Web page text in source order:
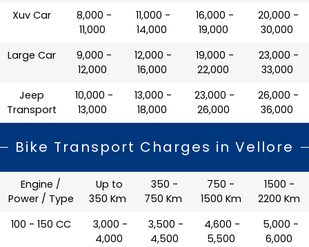
Xuv Car
₹ 8,000 -
11,000
₹ 11,000 -
14,000
₹ 16,000 -
19,000
₹ 20,000 -
30,000
Large Car
₹ 9,000 -
12,000
₹ 12,000 -
16,000
₹ 19,000 -
22,000
₹ 23,000 -
33,000
Jeep
Transport
₹ 10,000 -
13,000
₹ 13,000 -
18,000
₹ 23,000 -
26,000
₹ 26,000 -
36,000
Bike Transport Charges in Vellore
Engine /
Power / Type
Up to
350 Km
350 -
750 Km
750 -
1500 Km
1500 -
2200 Km
100 - 150 CC
₹ 3,000 -
4,000
₹ 3,500 -
4,500
₹ 4,600 -
5,500
₹ 5,000 -
6,000